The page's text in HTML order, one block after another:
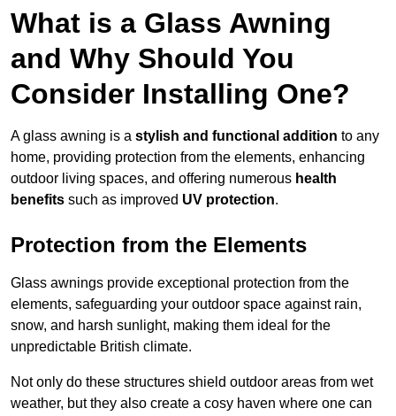
What is a Glass Awning
and Why Should You
Consider Installing One?
A glass awning is a stylish and functional addition to any
home, providing protection from the elements, enhancing
outdoor living spaces, and offering numerous health
benefits such as improved UV protection.
Protection from the Elements
Glass awnings provide exceptional protection from the
elements, safeguarding your outdoor space against rain,
snow, and harsh sunlight, making them ideal for the
unpredictable British climate.
Not only do these structures shield outdoor areas from wet
weather, but they also create a cosy haven where one can